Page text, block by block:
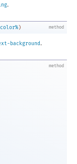
.
method
color%)
background.
method